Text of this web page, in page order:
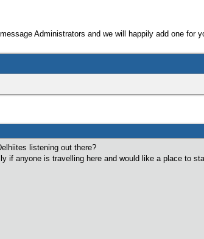
Administrators and we will happily add one for
listening out there?
if anyone is travelling here and would like a place to